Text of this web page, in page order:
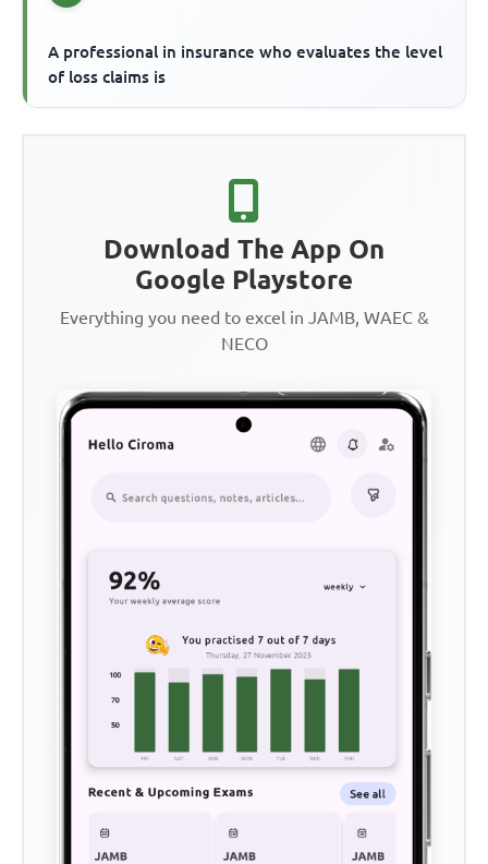
A professional in insurance who evaluates the level
of loss claims is
Download The App On
Google Playstore
Everything you need to excel in JAMB, WAEC &
NECO